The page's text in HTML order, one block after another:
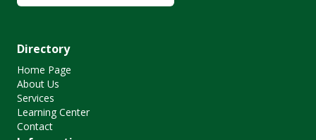
Directory
Home Page
About Us
Services
Learning Center
Contact